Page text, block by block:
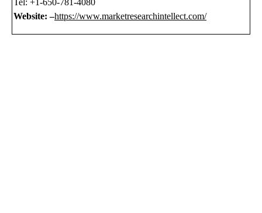
Tel: +1-650-781-4080
Website: –https://www.marketresearchintellect.com/